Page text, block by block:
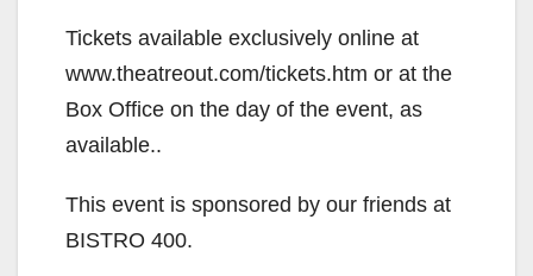
Tickets available exclusively online at
www.theatreout.com/tickets.htm or at the
Box Office on the day of the event, as
available..
This event is sponsored by our friends at
BISTRO 400.